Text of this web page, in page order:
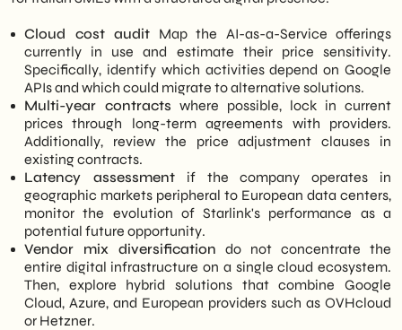
Cloud cost audit Map the AI-as-a-Service offerings
currently in use and estimate their price sensitivity.
Specifically, identify which activities depend on Google
APIs and which could migrate to alternative solutions.
Multi-year contracts where possible, lock in current
prices through long-term agreements with providers.
Additionally, review the price adjustment clauses in
existing contracts.
Latency assessmentif the company operates in
geographic markets peripheral to European data centers,
monitor the evolution of Starlink's performance as a
potential future opportunity.
Vendor mix diversification do not concentrate the
entire digital infrastructure on a single cloud ecosystem.
Then, explore hybrid solutions that combine Google
Cloud, Azure, and European providers such as OVHcloud
or Hetzner.